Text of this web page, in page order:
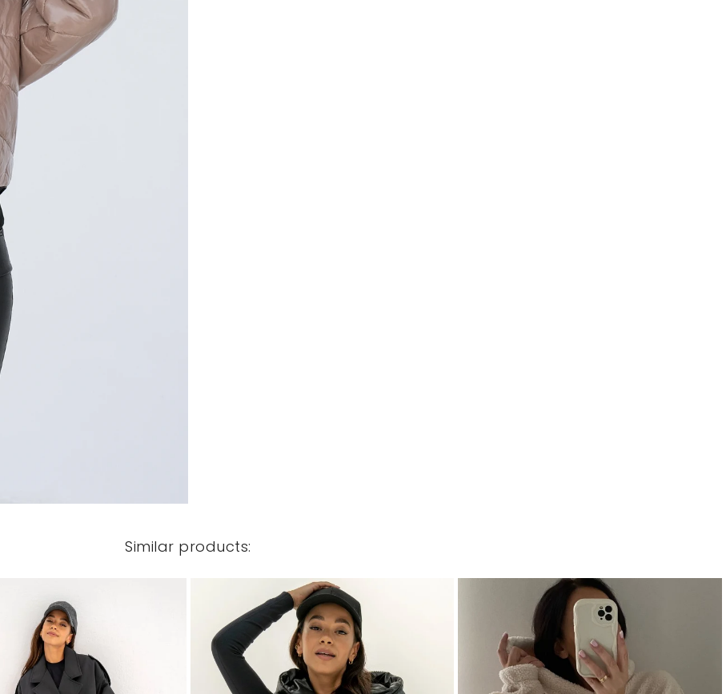
Similar products: